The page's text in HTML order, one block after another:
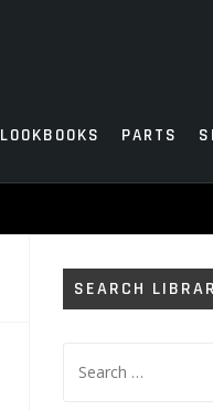
LOOKBOOKS PARTS
SEARCH
for: